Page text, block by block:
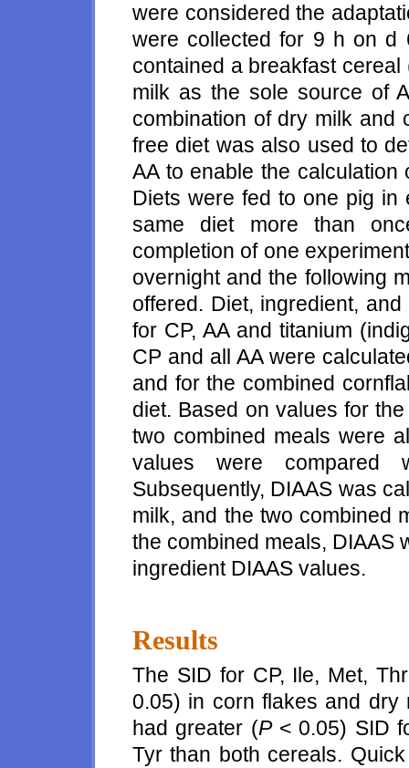
were considered the
were collected for 9 h on d
contained a breakfast
milk as the sole source of
combination of dry milk and
free diet was also used to
AA to enable the
Diets were fed to one pig
same diet more than
completion of one
overnight and the following
offered. Diet, ingredient,
for CP, AA and titanium
CP and all AA were
and for the combined
diet. Based on values for
two combined meals were
values were compared
Subsequently, DIAAS was
milk, and the two combined
the combined meals, DIAAS
ingredient DIAAS values.
Results
The SID for CP, Ile, Met,
0.05) in corn flakes and
had greater (P< 0.05) SID
Tyr than both cereals.